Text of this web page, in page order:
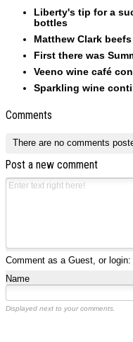
Liberty's tip for a
bottles
Matthew Clark
First there was
Veeno wine café
Sparkling wine
Comments
There are no comments
Post a new comment
Comment as a Guest, or login:
Name
Displayed next to your comments.